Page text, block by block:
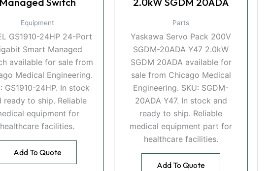
Equipment
GS1910-24HP 24-Port
Smart Managed
available for sale from
Medical Engineering.
GS1910-24HP. In stock
ready to ship. Reliable
equipment for
healthcare facilities.
Add To Quote
Parts
Yaskawa Servo Pack 200V
SGDM-20ADA Y47 2.0kW
SGDM 20ADA available for
sale from Chicago Medical
Engineering. SKU: SGDM-
20ADA Y47. In stock and
ready to ship. Reliable
medical equipment part for
healthcare facilities.
Add To Quote